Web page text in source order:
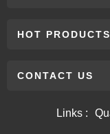
HOT PRODUCTS
CONTACT US
Links :